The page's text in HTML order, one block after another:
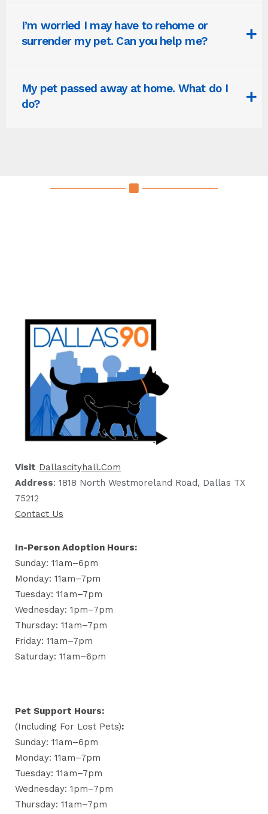
I’m worried I may have to rehome or
surrender my pet. Can you help me?
My pet passed away at home. What do I
do?
Visit Dallascityhall.com
Address: 1818 North Westmoreland Road, Dallas TX
75212
Contact Us
In-Person Adoption Hours:
Sunday: 11am–6pm
Monday: 11am–7pm
Tuesday: 11am–7pm
Wednesday: 1pm–7pm
Thursday: 11am–7pm
Friday: 11am–7pm
Saturday: 11am–6pm
Pet Support Hours:
(including For Lost Pets):
Sunday: 11am–6pm
Monday: 11am–7pm
Tuesday: 11am–7pm
Wednesday: 1pm–7pm
Thursday: 11am–7pm